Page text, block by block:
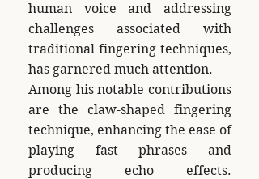
human voice and addressing
challenges associated with
traditional fingering techniques,
has garnered much attention.
Among his notable contributions
are the claw-shaped fingering
technique, enhancing the ease of
playing fast phrases and
producing echo effects.